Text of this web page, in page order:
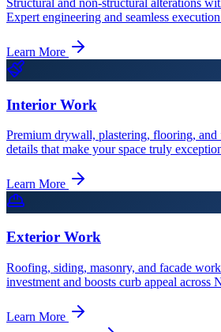
Expert engineering and seamless
Learn More
Interior Work
Premium drywall, plastering, flooring,
details that make your space truly
Learn More
Exterior Work
Roofing, siding, masonry, and facade
investment and boosts curb appeal across
Learn More